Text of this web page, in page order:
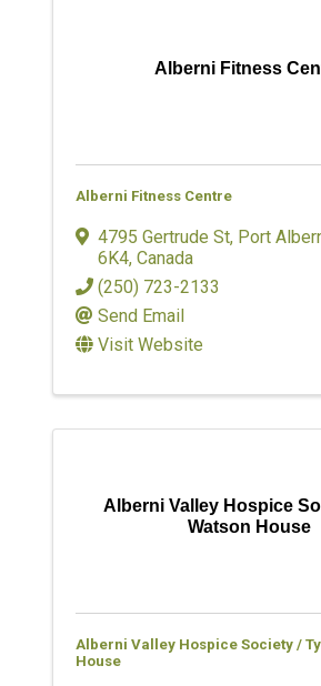
Alberni Fitness
Alberni Fitness Centre
4795 Gertrude St, Port
6K4, Canada
(250) 723-2133
Send Email
Visit Website
Alberni Valley Hospice
Watson House
Alberni Valley Hospice Society /
House